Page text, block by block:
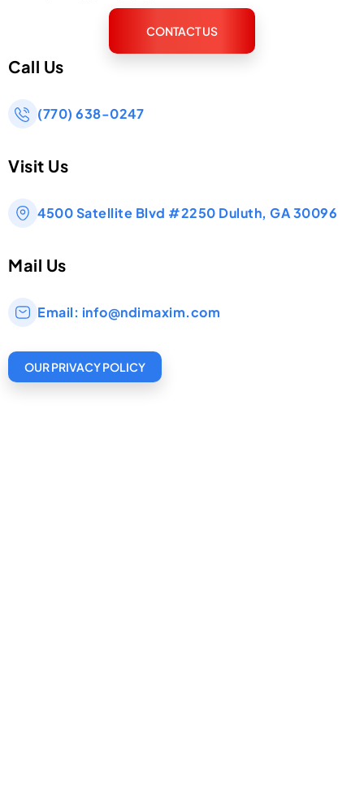
CONTACT US
Call Us
(770) 638-0247
Visit Us
4500 Satellite Blvd #2250 Duluth, GA 30096
Mail Us
Email: info@ndimaxim.com
OUR PRIVACY POLICY